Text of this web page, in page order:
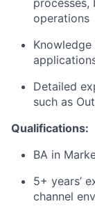
processes,
operations
Detailed
such as
Qualifications:
BA in
5+ years’
channel